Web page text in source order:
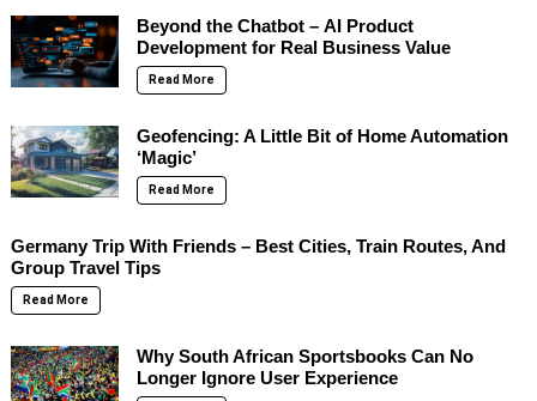
Beyond the Chatbot – AI Product
Development for Real Business Value
Read More
Geofencing: A Little Bit of Home Automation
‘Magic’
Read More
Germany Trip With Friends – Best Cities, Train Routes, And
Group Travel Tips
Read More
Why South African Sportsbooks Can No
Longer Ignore User Experience